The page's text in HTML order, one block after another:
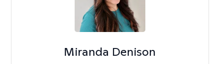
Miranda Denison